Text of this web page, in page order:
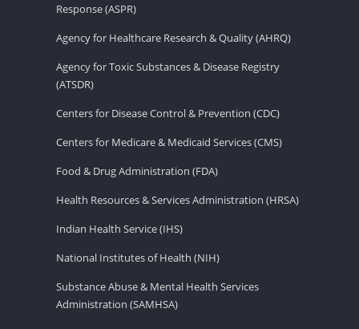
Response (ASPR)
Agency for Healthcare Research & Quality (AHRQ)
Agency for Toxic Substances & Disease Registry
(ATSDR)
Centers for Disease Control & Prevention (CDC)
Centers for Medicare & Medicaid Services (CMS)
Food & Drug Administration (FDA)
Health Resources & Services Administration (HRSA)
Indian Health Service (IHS)
National Institutes of Health (NIH)
Substance Abuse & Mental Health Services
Administration (SAMHSA)